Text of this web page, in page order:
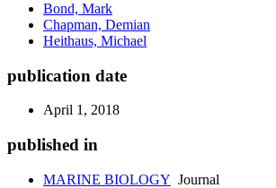
Bond, Mark
Chapman, Demian
Heithaus, Michael
publication date
April 1, 2018
published in
MARINE BIOLOGY Journal